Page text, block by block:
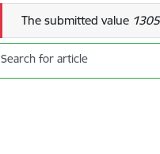
Error message
The submitted value 1305
Search for article